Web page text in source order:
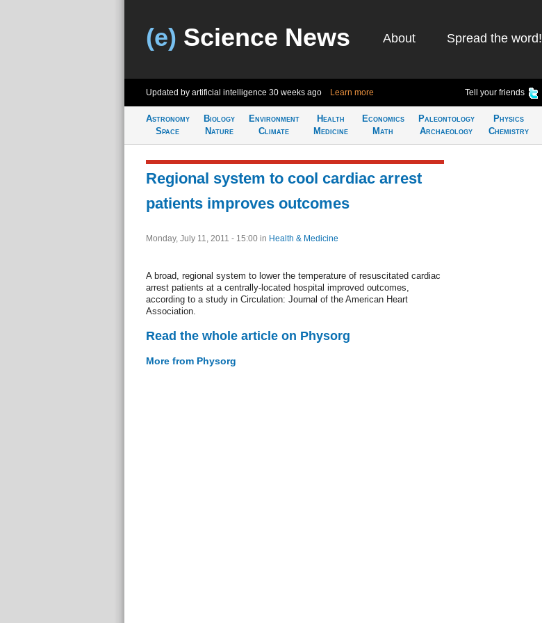
(e) Science News About Spread the word!
Updated by artificial intelligence 30 weeks ago Learn more Tell your friends
Astronomy
Space
Biology
Nature
Environment
Climate
Health
Medicine
Economics
Math
Paleontology
Archaeology
Physics
Chemistry
Regional system to cool cardiac arrest
patients improves outcomes
Monday, July 11, 2011 - 15:00 in Health & Medicine
A broad, regional system to lower the temperature of resuscitated cardiac
arrest patients at a centrally-located hospital improved outcomes,
according to a study in Circulation: Journal of the American Heart
Association.
Read the whole article on Physorg
More from Physorg